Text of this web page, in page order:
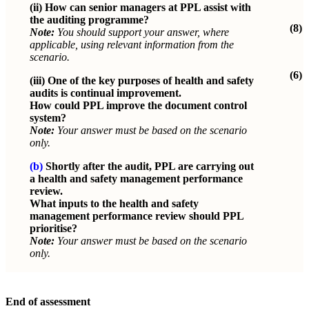
(ii) How can senior managers at PPL assist with
the auditing programme?
Note: You should support your answer, where
applicable, using relevant information from the
scenario.
(iii) One of the key purposes of health and safety
audits is continual improvement.
How could PPL improve the document control
system?
Note: Your answer must be based on the scenario
only.
(b) Shortly after the audit, PPL are carrying out
a health and safety management performance
review.
What inputs to the health and safety
management performance review should PPL
prioritise?
Note: Your answer must be based on the scenario
only.
(8)
(6)
End of assessment